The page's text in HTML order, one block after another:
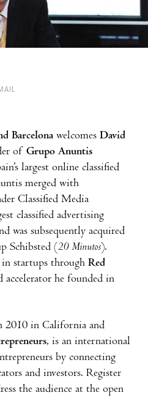
Barcelonawelcomes David
of Grupo Anuntis
largest online classified
merged with
Classified Media
classified advertising
was subsequently acquired
Schibsted (20 Minutos).
startups through Red
accelerator he founded in
2010 in California and
, is an international
by connecting
and investors. Register
the audience at the open